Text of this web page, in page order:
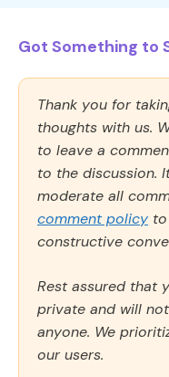
Got Something to
Thank you for
thoughts with us.
to leave a
to the discussion.
moderate all
comment policy
constructive
Rest assured that
private and will
anyone. We
our users.